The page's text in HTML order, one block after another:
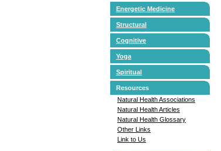
Energetic Medicine
Structural
Cognitive
Yoga
Spiritual
Resources
Natural Health Associations
Natural Health Articles
Natural Health Glossary
Other Links
Link to Us